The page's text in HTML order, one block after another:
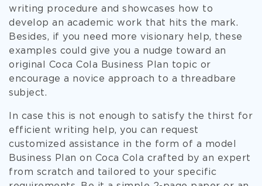
writing procedure and showcases how to
develop an academic work that hits the mark.
Besides, if you need more visionary help, these
examples could give you a nudge toward an
original Coca Cola Business Plan topic or
encourage a novice approach to a threadbare
subject.
In case this is not enough to satisfy the thirst for
efficient writing help, you can request
customized assistance in the form of a model
Business Plan on Coca Cola crafted by an expert
from scratch and tailored to your specific